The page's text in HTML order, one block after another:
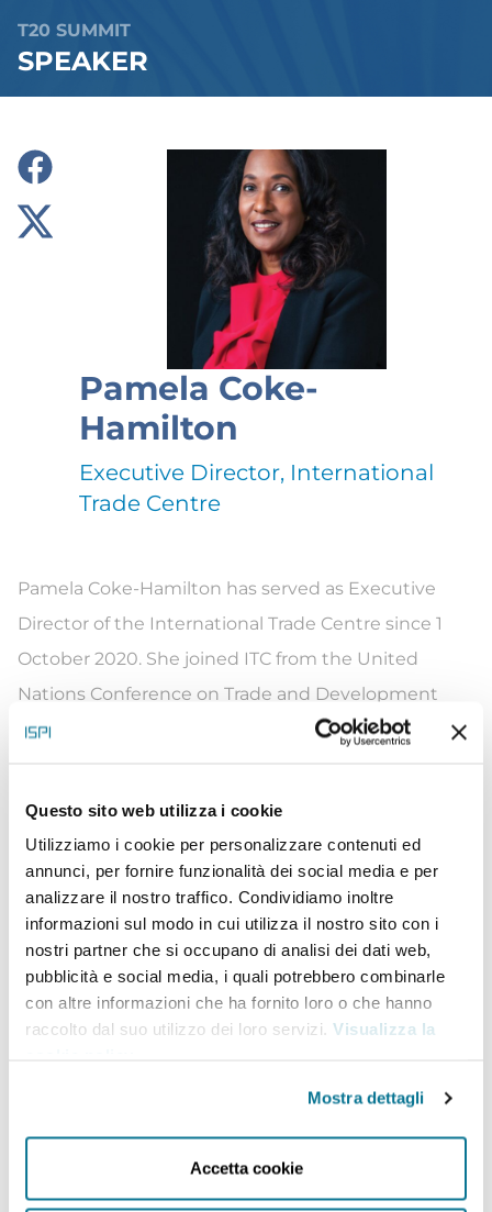
Questo sito web utilizza i cookie
Utilizziamo i cookie per personalizzare contenuti ed
annunci, per fornire funzionalità dei social media e per
analizzare il nostro traffico. Condividiamo inoltre
informazioni sul modo in cui utilizza il nostro sito con i
nostri partner che si occupano di analisi dei dati web,
pubblicità e social media, i quali potrebbero combinarle
con altre informazioni che ha fornito loro o che hanno
raccolto dal suo utilizzo dei loro servizi. Visualizza la
Mostra dettagli
Accetta cookie
T20 SUMMIT
SPEAKER
Pamela Coke-
Hamilton
Executive Director, International
Trade Centre
Pamela Coke-Hamilton has served as Executive
Director of the International Trade Centre since 1
October 2020. She joined ITC from the United
Nations Conference on Trade and Development
(UNCTAD), where she was Director of the Division
Hamilton has a breadth of experience and expertise
in trade-related capacity-building and sustainable
development. She served with the Jamaican
Government, the Caribbean Forum in trade
negotiations, and multilateral institutions, including
the Organization of American States and
InterAmerican Development Bank. She previously